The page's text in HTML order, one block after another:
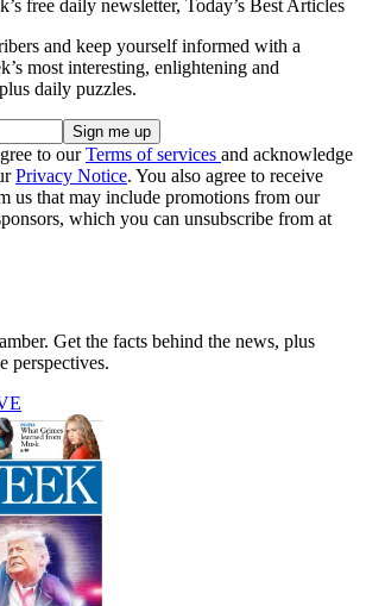
free daily newsletter, Today’s Best Articles
and keep yourself informed with a
most interesting, enlightening and
daily puzzles.
to ourTerms of services and acknowledge
Privacy Notice. You also agree to receive
us that may include promotions from our
which you can unsubscribe from at
Get the facts behind the news, plus
perspectives.